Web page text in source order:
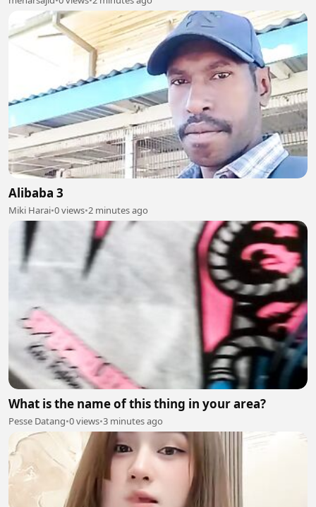
Alibaba 3
Miki Harai•0 views•2 minutes ago
What is the name of this thing in your area?
Pesse Datang•0 views•3 minutes ago